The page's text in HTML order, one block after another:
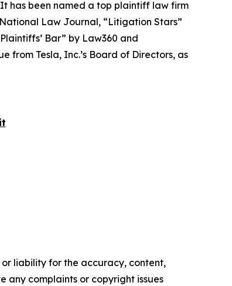
has been named a top plaintiff law firm
National Law Journal, “Litigation Stars”
Bar” by Law360 and
from Tesla, Inc.’s Board of Directors, as
liability for the accuracy, content,
any complaints or copyright issues